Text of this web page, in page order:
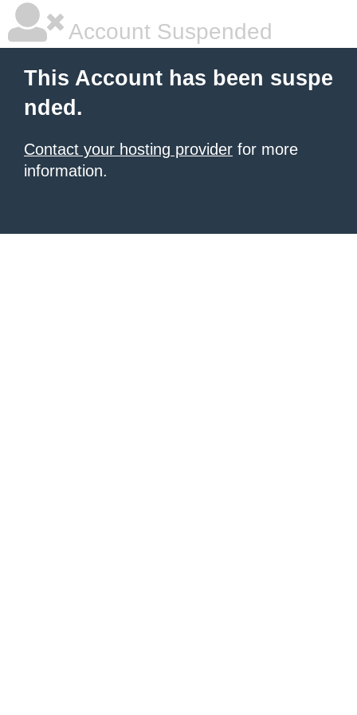
Account Suspended
This Account has been suspe
nded.
Contact your hosting provider for more
information.